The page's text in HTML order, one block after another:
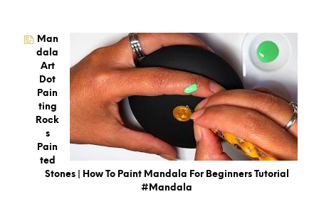
Man
Dala
Art
Dot
Pain
Ting
Rock
S
Pain
Ted
Stones | How To Paint Mandala For Beginners Tutorial
#mandala